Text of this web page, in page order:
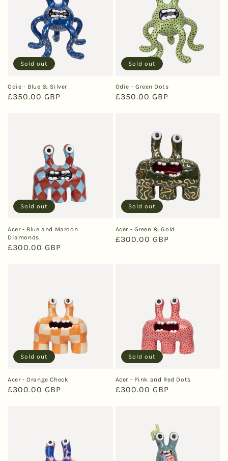
Odie - Blue & Silver
Regular
£350.00 GBP
Sold out
Odie - Green Dots
Regular
£350.00 GBP
Sold out
Acer - Blue and Maroon
Diamonds
Regular
£300.00 GBP
Sold out
Acer - Green & Gold
Regular
£300.00 GBP
Sold out
Acer - Orange Check
Regular
£300.00 GBP
Sold out
Acer - Pink and Red Dots
Regular
£300.00 GBP
Sold out